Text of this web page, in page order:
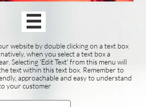

website by double clicking on a text box
when you select a text box a
Selecting 'Edit Text' from this menu will
text within this text box. Remember to
approachable and easy to understand
your customer